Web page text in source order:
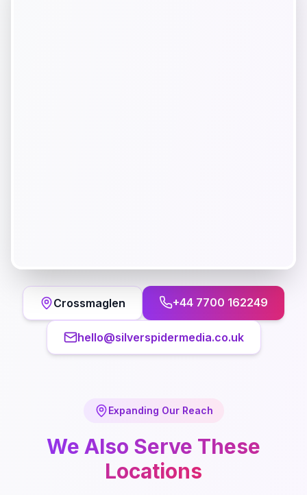
Crossmaglen +44 7700 162249
hello@silverspidermedia.co.uk
Expanding Our Reach
We Also Serve These
Locations